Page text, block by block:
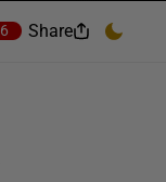
6 Share